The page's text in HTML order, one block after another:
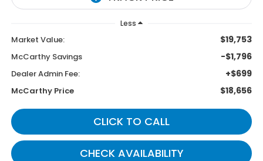
Less
Market Value: $19,753
McCarthy Savings -$1,796
Dealer Admin Fee: +$699
McCarthy Price $18,656
CLICK TO CALL
CHECK AVAILABILITY